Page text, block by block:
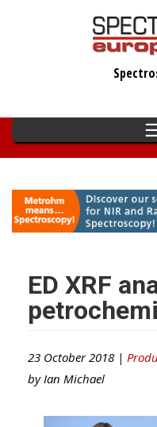
ED XRF
23 October 2018 |
by Ian Michael